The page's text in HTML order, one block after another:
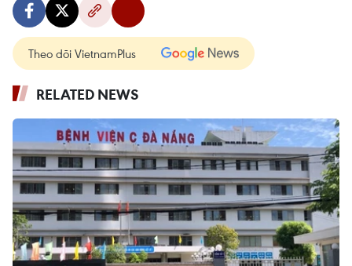
Theo dõi VietnamPlus
RELATED NEWS